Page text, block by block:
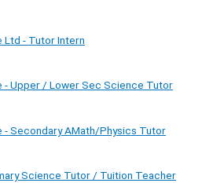
Ltd - Tutor Intern
- Upper / Lower Sec Science Tutor
- Secondary AMath/Physics Tutor
Science Tutor / Tuition Teacher